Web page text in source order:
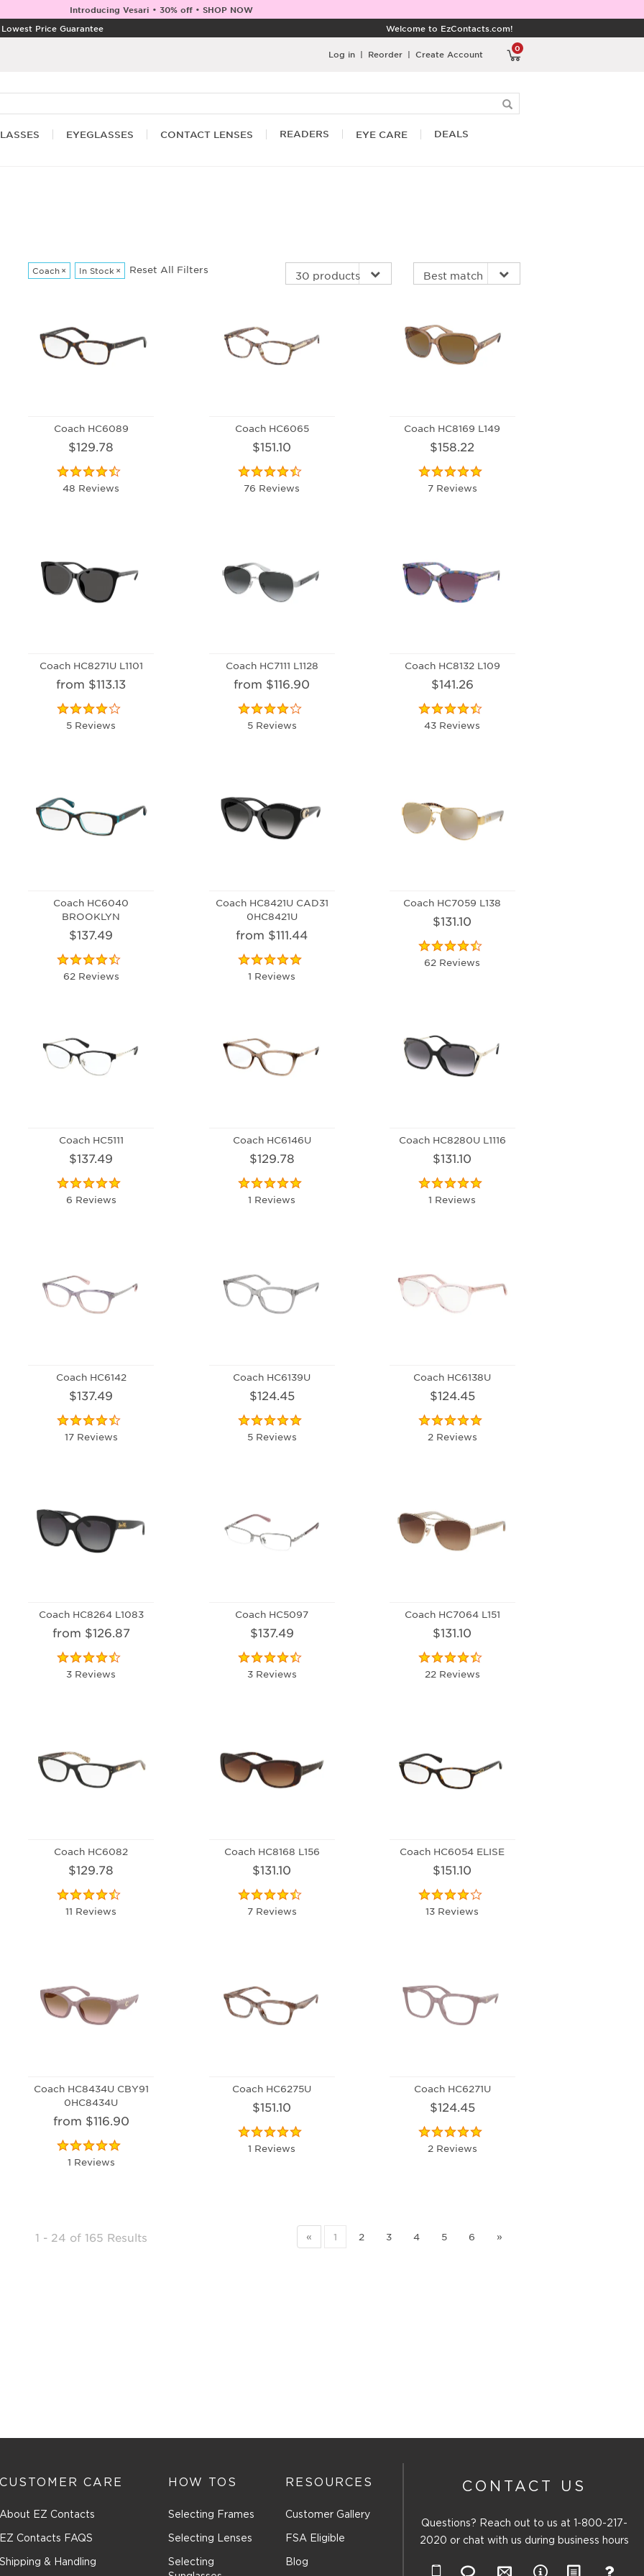
Introducing Vesari • 30% off • SHOP NOW
Lowest Price Guarantee Welcome to EzContacts.com!
0
Log in | Reorder | Create Account
EYEGLASSES CONTACT LENSES READERS EYE CARE DEALS
Coach × In Stock × Reset All Filters
Coach HC6089
$129.78
48 Reviews
Coach HC6065
$151.10
76 Reviews
Coach HC8169 L149
$158.22
7 Reviews
Coach HC8271U L1101
from $113.13
5 Reviews
Coach HC7111 L1128
from $116.90
5 Reviews
Coach HC8132 L109
$141.26
43 Reviews
Coach HC6040
BROOKLYN
$137.49
62 Reviews
Coach HC8421U CAD31
0HC8421U
from $111.44
1 Reviews
Coach HC7059 L138
$131.10
62 Reviews
Coach HC5111
$137.49
6 Reviews
Coach HC6146U
$129.78
1 Reviews
Coach HC8280U L1116
$131.10
1 Reviews
Coach HC6142
$137.49
17 Reviews
Coach HC6139U
$124.45
5 Reviews
Coach HC6138U
$124.45
2 Reviews
Coach HC8264 L1083
from $126.87
3 Reviews
Coach HC5097
$137.49
3 Reviews
Coach HC7064 L151
$131.10
22 Reviews
Coach HC6082
$129.78
11 Reviews
Coach HC8168 L156
$131.10
7 Reviews
Coach HC6054 ELISE
$151.10
13 Reviews
Coach HC8434U CBY91
0HC8434U
from $116.90
1 Reviews
Coach HC6275U
$151.10
1 Reviews
Coach HC6271U
$124.45
2 Reviews
1 - 24 of 165 Results « 1 2 3 4 5 6 »
CUSTOMER CARE
About EZ Contacts
EZ Contacts FAQS
Shipping & Handling
HOW TOS
Selecting Frames
Selecting Lenses
Selecting
RESOURCES
Customer Gallery
FSA Eligible
Blog
CONTACT US
Questions? Reach out to us at
1-800-217-
2020 or chat with us during business hours